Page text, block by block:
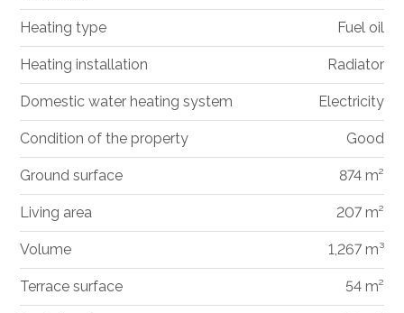
Heating type Fuel oil
Heating installation Radiator
Domestic water heating system Electricity
Condition of the property Good
Ground surface 874 m²
Living area 207 m²
Volume 1,267 m³
Terrace surface 54 m²